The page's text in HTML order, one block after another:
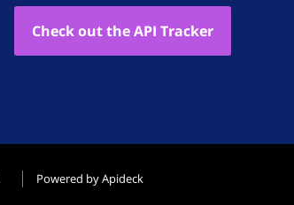
Check out the API Tracker
Powered by Apideck